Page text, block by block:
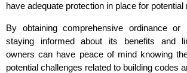
have adequate protection in place for potential
By obtaining comprehensive ordinance or
staying informed about its benefits and
owners can have peace of mind knowing
potential challenges related to building codes